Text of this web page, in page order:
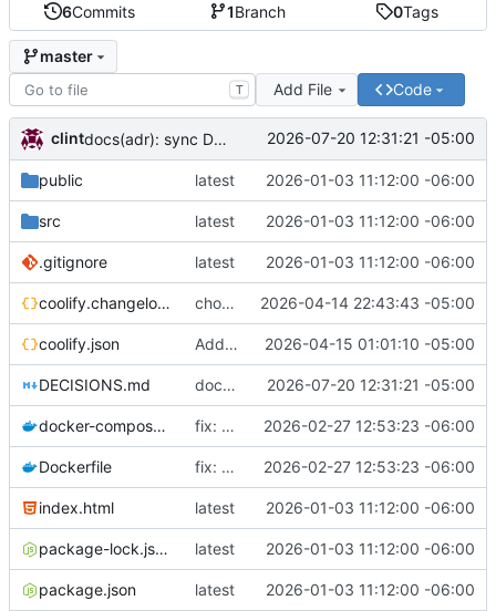
6Commits 1Branch 0Tags
master
T Add File Code
clint docs(adr): sync DECISIONS.md from llm-docs 2026-07-20 12:31:21 -05:00
public latest 2026-01-03 11:12:00 -06:00
src latest 2026-01-03 11:12:00 -06:00
.gitignore latest 2026-01-03 11:12:00 -06:00
coolify.changelog.json chore: add description to coolify.json 2026-04-14 22:43:43 -05:00
coolify.json Add uuid + displayName to coolify.json 2026-04-15 01:01:10 -05:00
DECISIONS.md docs(adr): sync DECISIONS.md from llm-docs 2026-07-20 12:31:21 -05:00
docker-compose.yml fix: use 127.0.0.1 instead of localhost in healthcheck (IPv6 resolution issue) 2026-02-27 12:53:23 -06:00
Dockerfile fix: use 127.0.0.1 instead of localhost in healthcheck (IPv6 resolution issue) 2026-02-27 12:53:23 -06:00
index.html latest 2026-01-03 11:12:00 -06:00
package-lock.json latest 2026-01-03 11:12:00 -06:00
package.json latest 2026-01-03 11:12:00 -06:00